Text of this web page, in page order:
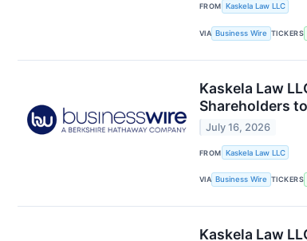
FROM Kaskela Law LLC
VIA Business Wire TICKERS
Kaskela Law
Shareholders
July 16, 2026
FROM Kaskela Law LLC
VIA Business Wire TICKERS
Kaskela Law